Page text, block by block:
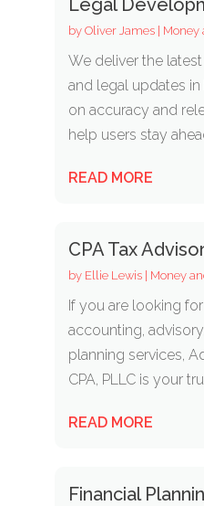
by Oliver James| Money
We deliver the
and legal updates
on accuracy and
help users stay
READ MORE
CPA Tax
by Ellie Lewis| Money
If you are looking
accounting,
planning services,
CPA, PLLC is your
READ MORE
Financial